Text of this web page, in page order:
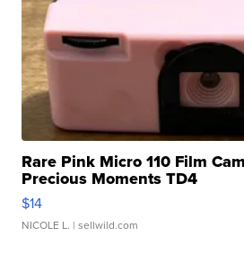
Rare Pink Micro 110 Film
Precious Moments TD4
$14
NICOLE L. | sellwild.com